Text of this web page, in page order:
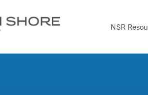
NSR